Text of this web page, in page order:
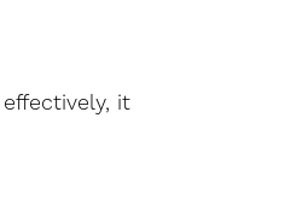
it